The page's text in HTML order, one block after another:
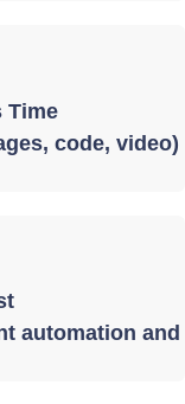
Time
code, video)
automation and